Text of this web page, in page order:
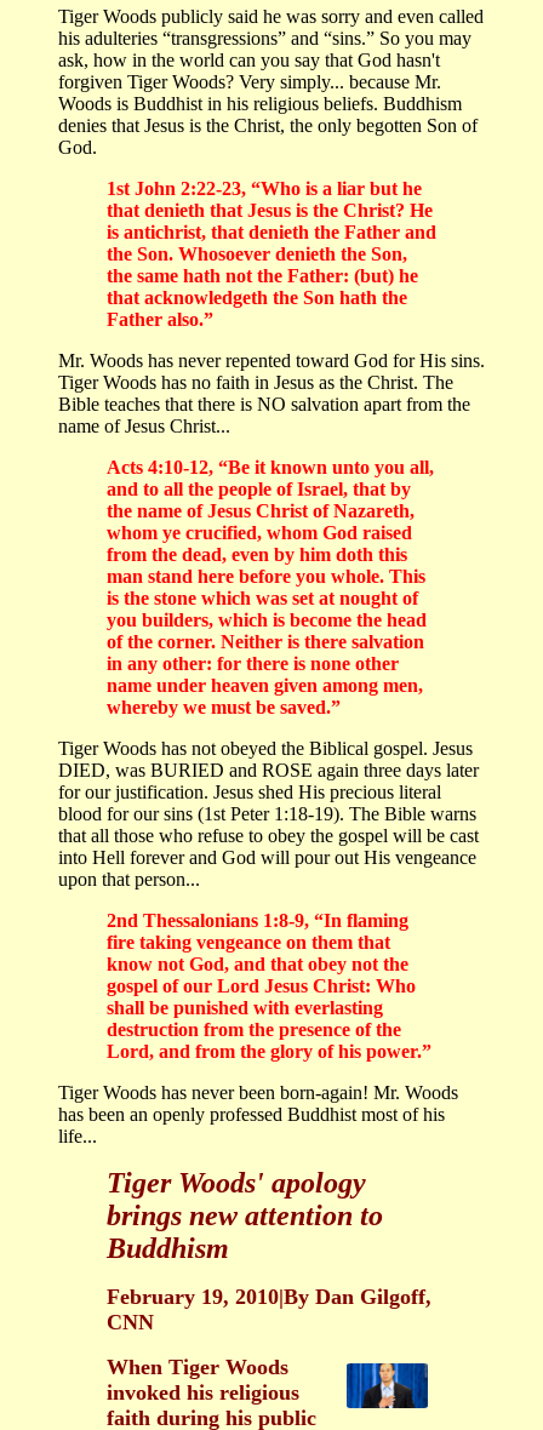
Tiger Woods publicly said he was sorry and even called
his adulteries “transgressions” and “sins.” So you may
ask, how in the world can you say that God hasn't
forgiven Tiger Woods? Very simply... because Mr.
Woods is Buddhist in his religious beliefs. Buddhism
denies that Jesus is the Christ, the only begotten Son of
God.
1st John 2:22-23, “Who is a liar but he
that denieth that Jesus is the Christ? He
is antichrist, that denieth the Father and
the Son. Whosoever denieth the Son,
the same hath not the Father: (but) he
that acknowledgeth the Son hath the
Father also.”
Mr. Woods has never repented toward God for His sins.
Tiger Woods has no faith in Jesus as the Christ. The
Bible teaches that there is NO salvation apart from the
name of Jesus Christ...
Acts 4:10-12, “Be it known unto you all,
and to all the people of Israel, that by
the name of Jesus Christ of Nazareth,
whom ye crucified, whom God raised
from the dead, even by him doth this
man stand here before you whole. This
is the stone which was set at nought of
you builders, which is become the head
of the corner. Neither is there salvation
in any other: for there is none other
name under heaven given among men,
whereby we must be saved.”
Tiger Woods has not obeyed the Biblical gospel. Jesus
DIED, was BURIED and ROSE again three days later
for our justification. Jesus shed His precious literal
blood for our sins (1st Peter 1:18-19). The Bible warns
that all those who refuse to obey the gospel will be cast
into Hell forever and God will pour out His vengeance
upon that person...
2nd Thessalonians 1:8-9, “In flaming
fire taking vengeance on them that
know not God, and that obey not the
gospel of our Lord Jesus Christ: Who
shall be punished with everlasting
destruction from the presence of the
Lord, and from the glory of his power.”
Tiger Woods has never been born-again! Mr. Woods
has been an openly professed Buddhist most of his
life...
Tiger Woods' apology
brings new attention to
Buddhism
February 19, 2010|By Dan Gilgoff,
CNN
When Tiger Woods
invoked his religious
faith during his public